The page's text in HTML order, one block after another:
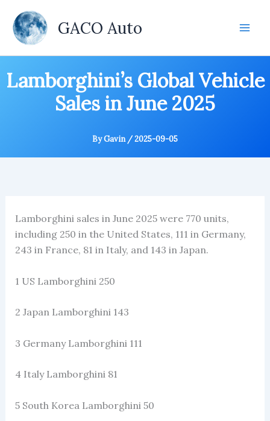
content
GACO Auto
Lamborghini’s Global Vehicle
Sales in June 2025
ByGavin /2025-09-05
Lamborghini sales in June 2025 were 770 units,
including 250 in the United States, 111 in Germany,
243 in France, 81 in Italy, and 143 in Japan.
1 US Lamborghini 250
2 Japan Lamborghini 143
3 Germany Lamborghini 111
4 Italy Lamborghini 81
5 South Korea Lamborghini 50